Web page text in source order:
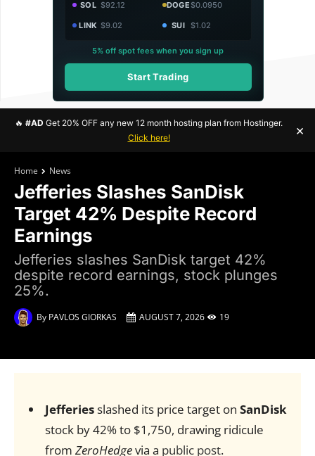
SOL $92.12 DOGE$0.0950
LINK $9.02 SUI $1.02
5% off spot fees when you sign up
Start Trading